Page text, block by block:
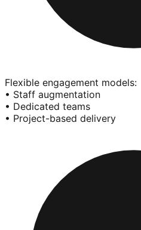
Flexible engagement models:
• Staff augmentation
• Dedicated teams
• Project-based delivery